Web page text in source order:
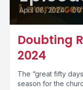
April 08, 2024 •
Doubting
2024
The “great fifty
season for the